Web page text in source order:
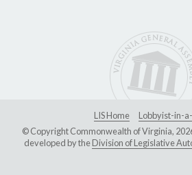
LIS Home
Lobbyist-in-
© Copyright Commonwealth of Virginia,
developed by theDivision of Legislative